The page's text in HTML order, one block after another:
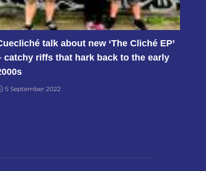
talk about new ‘The Cliché EP’
catchy riffs that hark back to the early
5 September 2022